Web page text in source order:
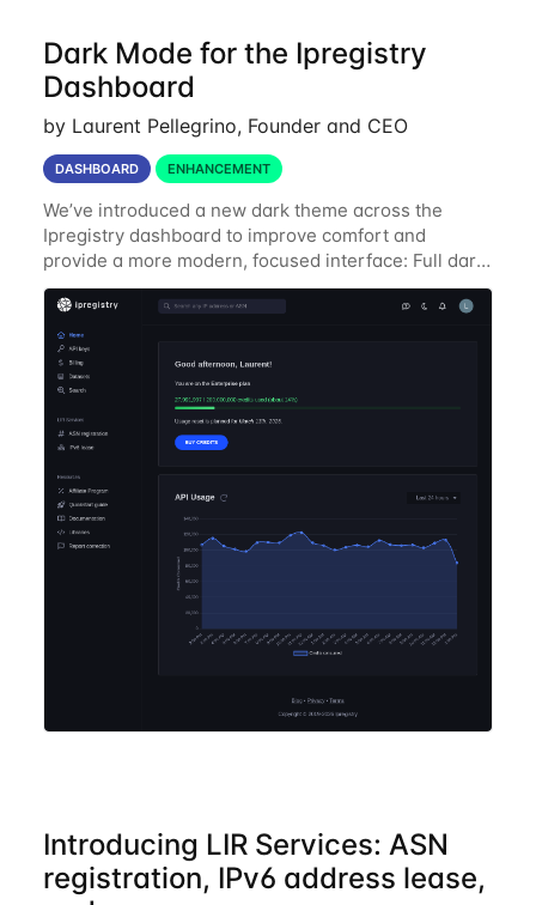
Dark Mode for the Ipregistry
Dashboard
by Laurent Pellegrino, Founder and CEO
DASHBOARD ENHANCEMENT
We’ve introduced a new dark theme across the
Ipregistry dashboard to improve comfort and
provide a more modern, focused interface: Full dark
UI across navigation, charts, and billing views
Improved contrast for API usage graphs and key
Introducing LIR Services: ASN
registration, IPv6 address lease,